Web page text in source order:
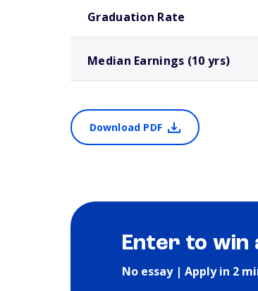
Graduation Rate
Median Earnings (10 yrs)
Download PDF
Enter to win
No essay | Apply in 2